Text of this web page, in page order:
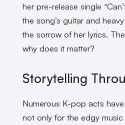
her pre-release single
the song’s guitar and
the sorrow of her lyrics.
why does it matter?
Storytelling
Numerous K-pop acts
not only for the edgy